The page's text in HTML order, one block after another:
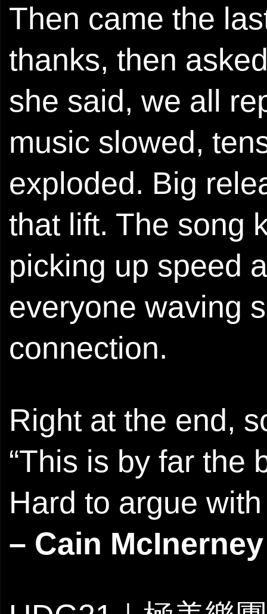
Then came the
thanks, then
she said, we all
music slowed,
exploded. Big
that lift. The song
picking up speed
everyone waving
connection.
Right at the end,
“This is by far the
Hard to argue
– Cain McInerney